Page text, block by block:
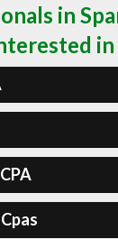
in
in